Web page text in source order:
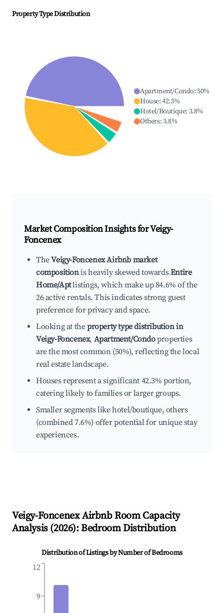
Property Type Distribution
Apartment/Condo:50%
House:42.3%
Hotel/Boutique: 3.8%
Others:3.8%
Market Composition Insights forVeigy-
Foncenex
TheVeigy-Foncenex Airbnb market
compositionis heavily skewed towardsEntire
Home/Aptlistings, which make up 84.6% of the
26 active rentals. This indicates strong guest
preference for privacy and space.
Looking at theproperty type distribution in
Veigy-Foncenex, Apartment/Condoproperties
are the most common (50%), reflecting the local
real estate landscape.
Houses represent a significant 42.3% portion,
catering likely to families or larger groups.
Smaller segments like hotel/boutique, others
(combined 7.6%) offer potential for unique stay
experiences.
Veigy-FoncenexAirbnb Room Capacity
Analysis (2026): Bedroom Distribution
Distribution of Listings by Number of Bedrooms
9
12